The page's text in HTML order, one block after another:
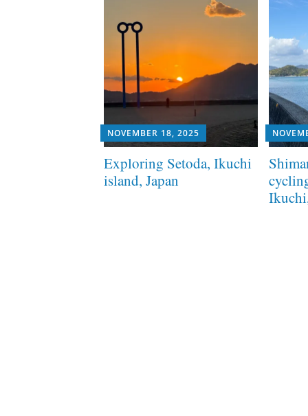
NOVEMBER 18, 2025
Exploring Setoda, Ikuchi
island, Japan